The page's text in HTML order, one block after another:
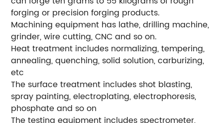
forging or precision forging products.
Machining equipment has lathe, drilling machine,
grinder, wire cutting, CNC and so on.
Heat treatment includes normalizing, tempering,
annealing, quenching, solid solution, carburizing,
etc
The surface treatment includes shot blasting,
spray painting, electroplating, electrophoresis,
phosphate and so on